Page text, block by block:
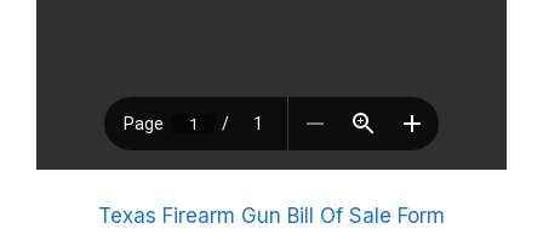
Texas Firearm Gun Bill Of Sale Form